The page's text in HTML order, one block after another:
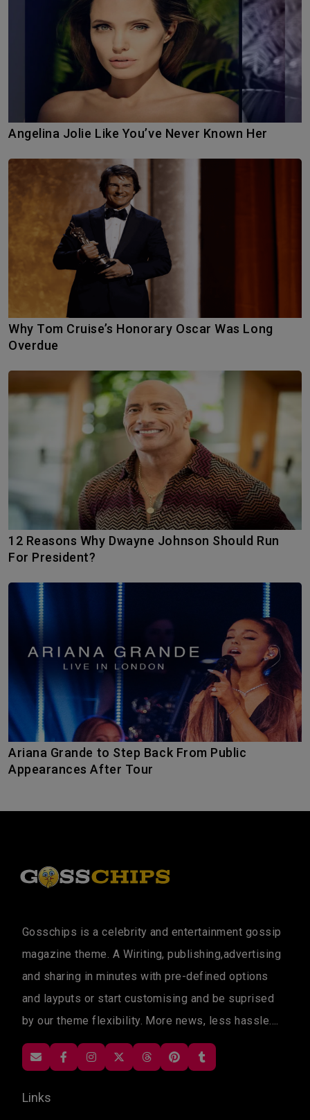
Angelina Jolie Like You’ve Never Known Her
Why Tom Cruise’s Honorary Oscar Was Long
Overdue
12 Reasons Why Dwayne Johnson Should Run
For President?
Ariana Grande to Step Back From Public
Appearances After Tour
Gosschips is a celebrity and entertainment gossip
magazine theme. A Wiriting, publishing,advertising
and sharing in minutes with pre-defined options
and layputs or start customising and be suprised
by our theme flexibility. More news, less hassle....
Links